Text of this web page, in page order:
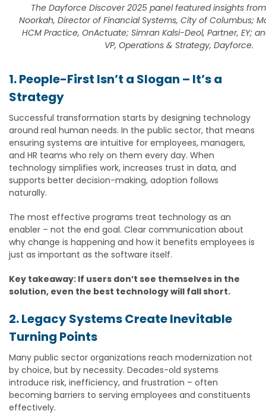
The Dayforce Discover 2025 panel featured insights
Noorkah, Director of Financial Systems, City of Columbus;
HCM Practice, OnActuate; Simran Kalsi-Deol, Partner, EY;
VP, Operations & Strategy, Dayforce.
1. People-First Isn’t a Slogan – It’s a
Strategy
Successful transformation starts by designing technology
around real human needs. In the public sector, that means
ensuring systems are intuitive for employees, managers,
and HR teams who rely on them every day. When
technology simplifies work, increases trust in data, and
supports better decision-making, adoption follows
naturally.
The most effective programs treat technology as an
enabler – not the end goal. Clear communication about
why change is happening and how it benefits employees is
just as important as the software itself.
Key takeaway: If users don’t see themselves in the
solution, even the best technology will fall short.
2. Legacy Systems Create Inevitable
Turning Points
Many public sector organizations reach modernization not
by choice, but by necessity. Decades-old systems
introduce risk, inefficiency, and frustration – often
becoming barriers to serving employees and constituents
effectively.